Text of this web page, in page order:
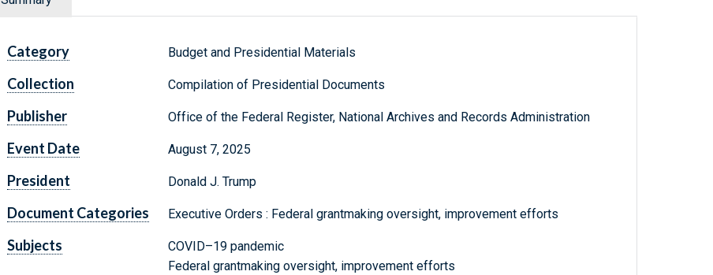
Category Budget and Presidential Materials
Collection Compilation of Presidential Documents
Publisher Office of the Federal Register, National Archives and Records Administration
Event Date August 7, 2025
President Donald J. Trump
Document Categories Executive Orders : Federal grantmaking oversight, improvement efforts
Subjects
COVID–19 pandemic
Federal grantmaking oversight, improvement efforts